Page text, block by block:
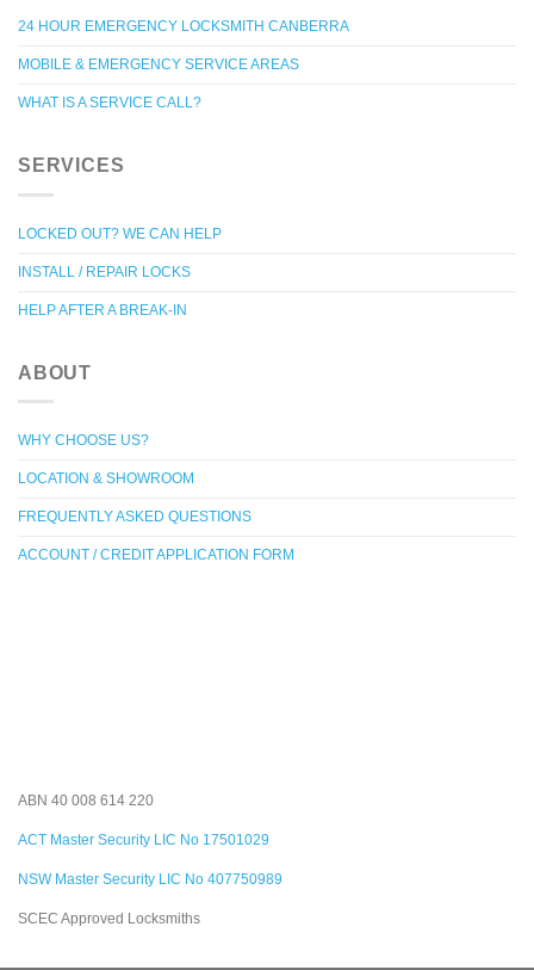
24 HOUR EMERGENCY LOCKSMITH CANBERRA
MOBILE & EMERGENCY SERVICE AREAS
WHAT IS A SERVICE CALL?
SERVICES
LOCKED OUT? WE CAN HELP
INSTALL / REPAIR LOCKS
HELP AFTER A BREAK-IN
ABOUT
WHY CHOOSE US?
LOCATION & SHOWROOM
FREQUENTLY ASKED QUESTIONS
ACCOUNT / CREDIT APPLICATION FORM
ABN 40 008 614 220
ACT Master Security LIC No 17501029
NSW Master Security LIC No 407750989
SCEC Approved Locksmiths